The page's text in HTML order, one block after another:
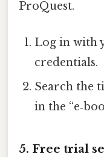
ProQuest.
Log in with
credentials.
Search the
in the
5. Free trial